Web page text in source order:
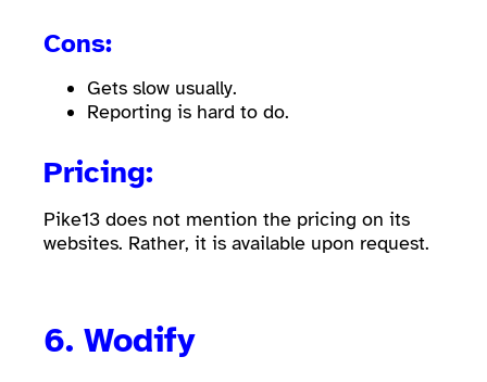
Cons:
Gets slow usually.
Reporting is hard to do.
Pricing:
Pike13 does not mention the pricing on its
websites. Rather, it is available upon request.
6. Wodify